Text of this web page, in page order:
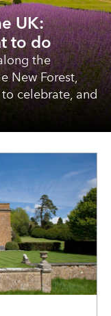
UK:
to do
the
New Forest,
celebrate, and